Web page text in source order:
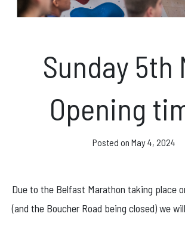
News & Events
Opening hours
Monday – Friday: 10am – 10pm
Saturday/Sunday 10am – 8pm.
Bookings & Questions
boulderworld@gmail.com
Get Directions
Sunday 5th
Opening
Posted on May 4, 2024
Due to the Belfast Marathon taking place
(and the Boucher Road being closed) we